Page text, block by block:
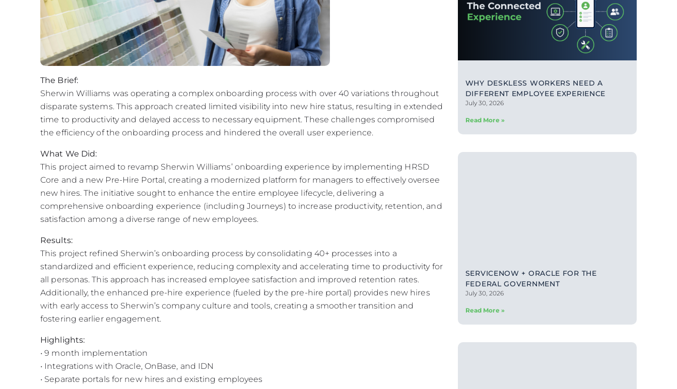
The Brief:
Sherwin Williams was operating a complex onboarding process with over 40 variations throughout
disparate systems. This approach created limited visibility into new hire status, resulting in extended
time to productivity and delayed access to necessary equipment. These challenges compromised
the efficiency of the onboarding process and hindered the overall user experience.
What We Did:
This project aimed to revamp Sherwin Williams’ onboarding experience by implementing HRSD
Core and a new Pre-Hire Portal, creating a modernized platform for managers to effectively oversee
new hires. The initiative sought to enhance the entire employee lifecycle, delivering a
comprehensive onboarding experience (including Journeys) to increase productivity, retention, and
satisfaction among a diverse range of new employees.
Results:
This project refined Sherwin’s onboarding process by consolidating 40+ processes into a
standardized and efficient experience, reducing complexity and accelerating time to productivity for
all personas. This approach has increased employee satisfaction and improved retention rates.
Additionally, the enhanced pre-hire experience (fueled by the pre-hire portal) provides new hires
with early access to Sherwin’s company culture and tools, creating a smoother transition and
fostering earlier engagement.
Highlights:
• 9 month implementation
• Integrations with Oracle, OnBase, and IDN
• Separate portals for new hires and existing employees
WHY DESKLESS WORKERS NEED A
DIFFERENT EMPLOYEE EXPERIENCE
July 30, 2026
Read More »
SERVICENOW + ORACLE FOR THE
FEDERAL GOVERNMENT
July 30, 2026
Read More »